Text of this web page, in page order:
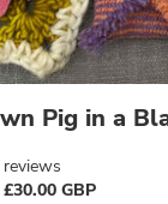
Pig in a
GBP